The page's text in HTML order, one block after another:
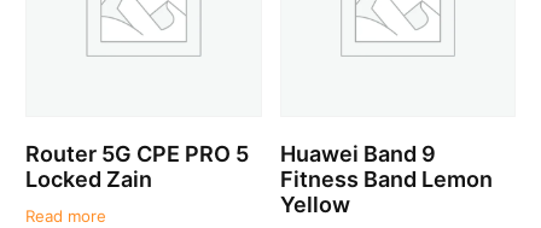
Router 5G CPE PRO 5
Locked Zain
Read more
Huawei Band 9
Fitness Band Lemon
Yellow